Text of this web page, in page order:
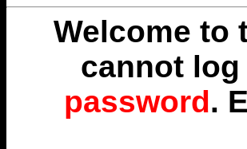
Welcome to
cannot
password.